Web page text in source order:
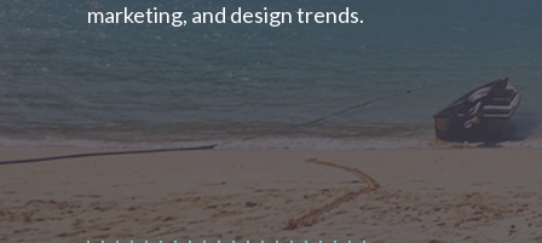
marketing, and design trends.